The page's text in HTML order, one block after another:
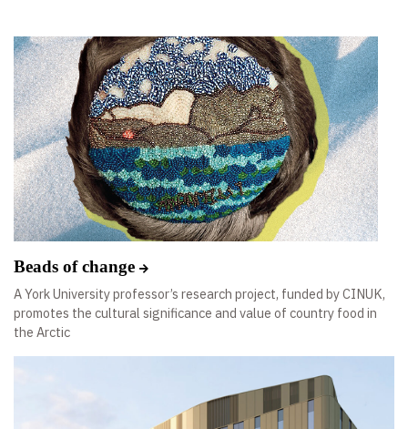
Beads of change
A York University professor’s research project, funded by CINUK,
promotes the cultural significance and value of country food in
the Arctic